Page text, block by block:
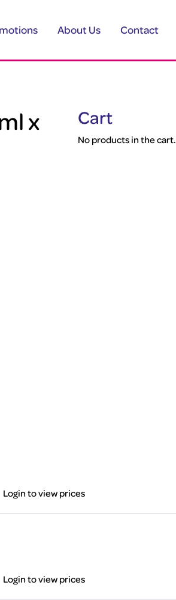
About Us Contact
x
Cart
No products in the cart.
Login to view prices
Login to view prices